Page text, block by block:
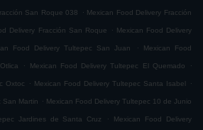
San Roque 038 . Mexican Food Delivery Fracción
Delivery Fracción San Roque . Mexican Food Delivery
Food Delivery Tultepec San Juan . Mexican Food
. Mexican Food Delivery Tultepec El Quemado .
Oxtoc . Mexican Food Delivery Tultepec Santa Isabel .
San Martin . Mexican Food Delivery Tultepec 10 de Junio
Jardines de Santa Cruz . Mexican Food Delivery